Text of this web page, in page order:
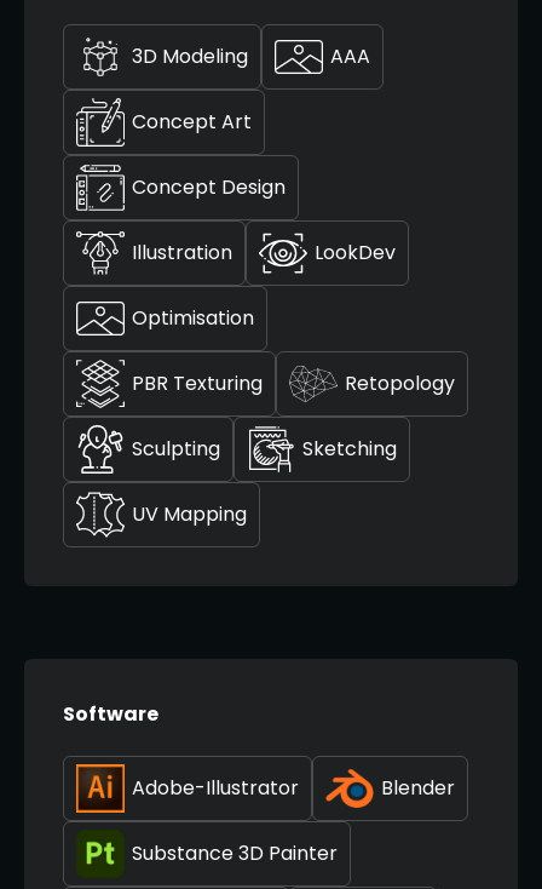
3D Modeling AAA
Concept Art
Concept Design
Illustration LookDev
Optimisation
PBR Texturing Retopology
Sculpting Sketching
UV Mapping
Software
Adobe-Illustrator Blender
Substance 3D Painter